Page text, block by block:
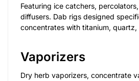
Featuring ice catchers,
diffusers. Dab rigs designed
concentrates with titanium, quartz,
Vaporizers
Dry herb vaporizers, concentrate